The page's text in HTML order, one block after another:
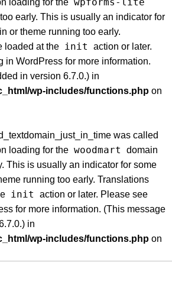
loading for the
early. This is usually an indicator for
or theme running too early.
loaded at the init
action or later.
in WordPress for more information.
in version 6.7.0.) in
wp-includes/functions.php on
was called
loading for the woodmart
domain
This is usually an indicator for some
running too early. Translations
init
action or later. Please see
for more information. (This message
in
wp-includes/functions.php on